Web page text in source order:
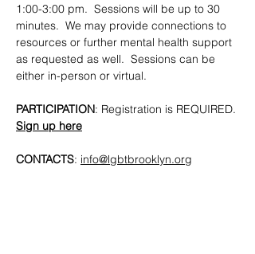
1:00-3:00 pm.  Sessions will be up to 30
minutes.  We may provide connections to
resources or further mental health support
as requested as well.  Sessions can be
either in-person or virtual.
PARTICIPATION: Registration is REQUIRED.
Sign up here
CONTACTS: info@lgbtbrooklyn.org